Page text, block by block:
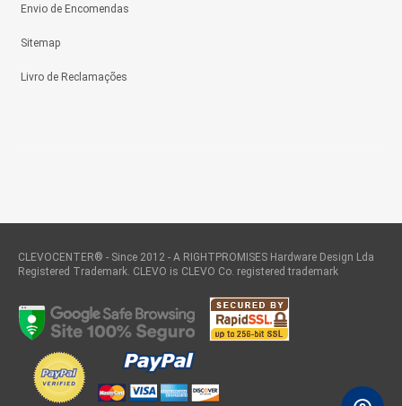
Envio de Encomendas
Sitemap
Livro de Reclamações
CLEVOCENTER® - Since 2012 - A RIGHTPROMISES Hardware Design Lda
Registered Trademark. CLEVO is CLEVO Co. registered trademark